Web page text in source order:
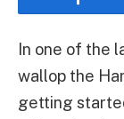
In one of the
wallop the
getting